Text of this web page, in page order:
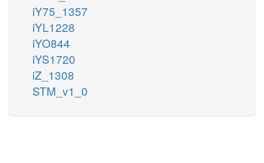
iY75_1357
iYL1228
iYO844
iYS1720
iZ_1308
STM_v1_0